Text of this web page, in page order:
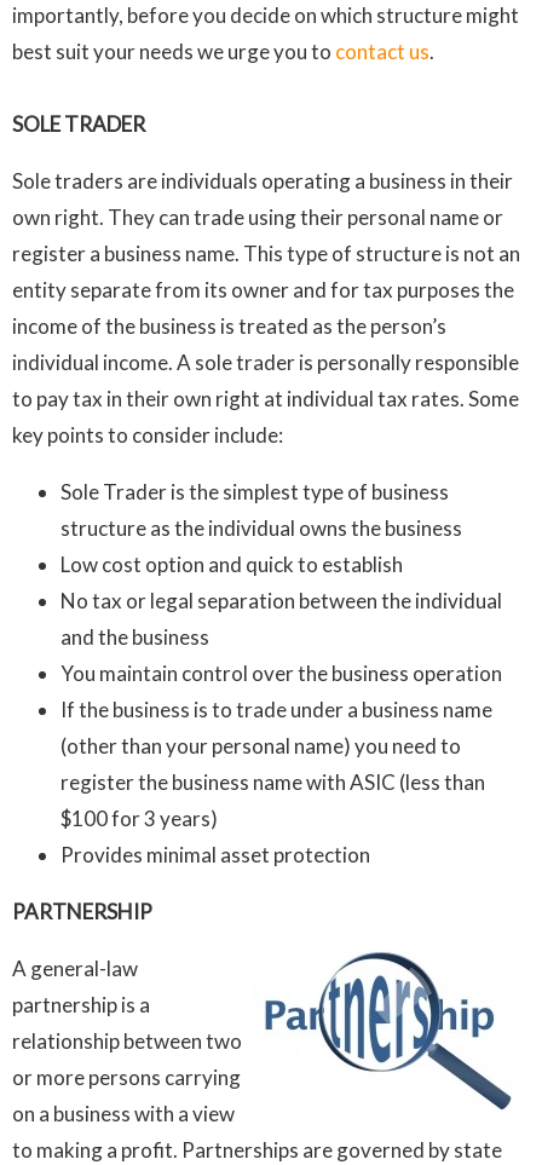
importantly, before you decide on which structure might
best suit your needs we urge you to contact us.
SOLE TRADER
Sole traders are individuals operating a business in their
own right. They can trade using their personal name or
register a business name. This type of structure is not an
entity separate from its owner and for tax purposes the
income of the business is treated as the person’s
individual income. A sole trader is personally responsible
to pay tax in their own right at individual tax rates. Some
key points to consider include:
Sole Trader is the simplest type of business
structure as the individual owns the business
Low cost option and quick to establish
No tax or legal separation between the individual
and the business
You maintain control over the business operation
If the business is to trade under a business name
(other than your personal name) you need to
register the business name with ASIC (less than
$100 for 3 years)
Provides minimal asset protection
PARTNERSHIP
A general-law
partnership is a
relationship between two
or more persons carrying
on a business with a view
to making a profit. Partnerships are governed by state